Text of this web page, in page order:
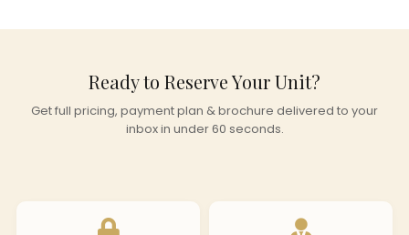
Ready to Reserve Your Unit?
Get full pricing, payment plan & brochure delivered to your
inbox in under 60 seconds.